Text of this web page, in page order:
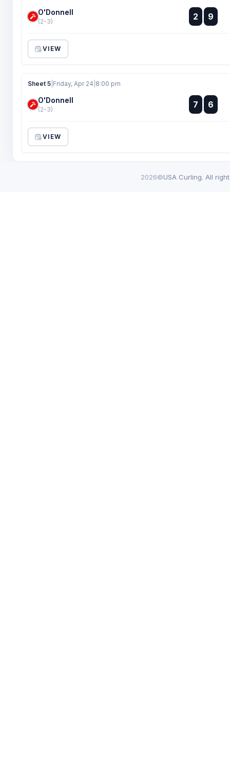
O'Donnell
(2-3) 2 :
:
9
VIEW
Sheet 5 Friday, Apr 24 8:00 pm
O'Donnell
(2-3) 7 :
:
6
VIEW
2026©USA Curling. All